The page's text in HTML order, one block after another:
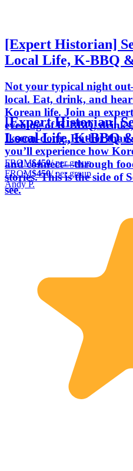
[Expert Historian]
Local Life, K-BBQ
Not your typical night
local. Eat, drink, and
Korean life. Join an
evening of K-BBQ,
Ikseon-dong. Rather
you’ll experience how
and connect—through
stories. This is the side of
see.
[Expert Historian]
Local Life, K-BBQ
FROM$450/ per group
FROM$450/ per group
Andy P.